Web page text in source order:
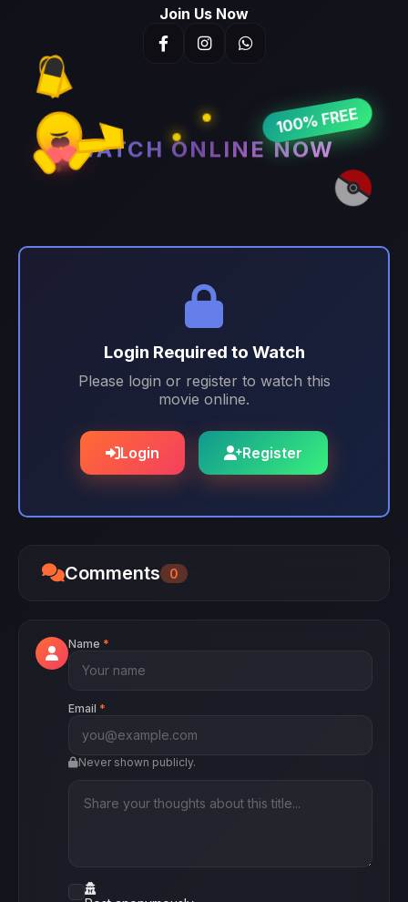
Join Us Now
WATCH ONLINE NOW
100% FREE
Login Required to Watch
Please login or register to watch this
movie online.
Login Register
Comments 0
Name *
Email *
Never shown publicly.